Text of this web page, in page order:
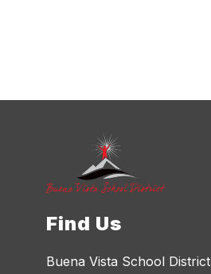
Find Us
Buena Vista School District